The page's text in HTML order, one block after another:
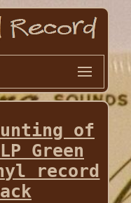
of
Green
record